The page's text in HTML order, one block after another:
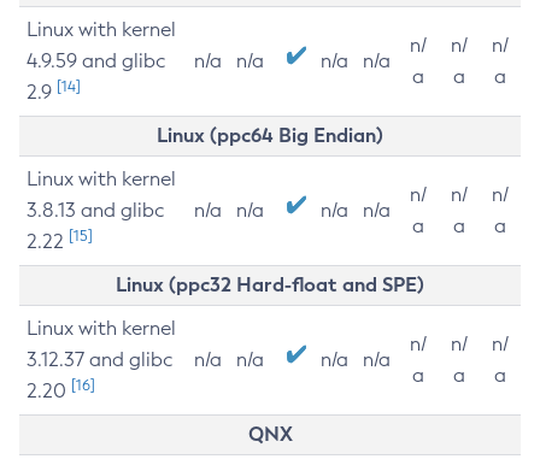
Linux with kernel
4.9.59 and glibc
2.9 [14]
n/a n/a n/a n/a
n/
a
n/
a
n/
a
Linux (ppc64 Big Endian)
Linux with kernel
3.8.13 and glibc
2.22 [15]
n/a n/a n/a n/a
n/
a
n/
a
n/
a
Linux (ppc32 Hard-float and SPE)
Linux with kernel
3.12.37 and glibc
2.20 [16]
n/a n/a n/a n/a
n/
a
n/
a
n/
a
QNX